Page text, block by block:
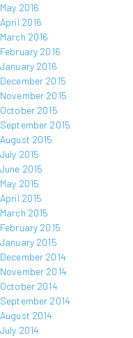
May 2016
April 2016
March 2016
February 2016
January 2016
December 2015
November 2015
October 2015
September 2015
August 2015
July 2015
June 2015
May 2015
April 2015
March 2015
February 2015
January 2015
December 2014
November 2014
October 2014
September 2014
August 2014
July 2014